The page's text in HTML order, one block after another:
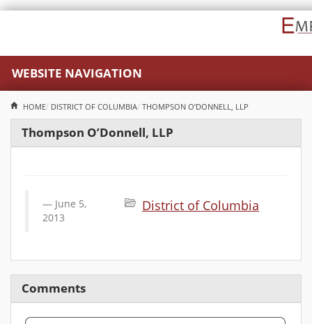
WEBSITE NAVIGATION
HOME DISTRICT OF COLUMBIA THOMPSON O’DONNELL, LLP
Thompson O’Donnell, LLP
District of Columbia
June 5,
2013
Comments